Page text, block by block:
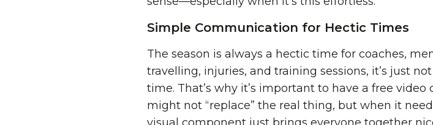
Simple Communication for Hectic Times
The season is always a hectic time for coaches,
travelling, injuries, and training sessions, it’s just
time. That’s why it’s important to have a free
might not “replace” the real thing, but when it